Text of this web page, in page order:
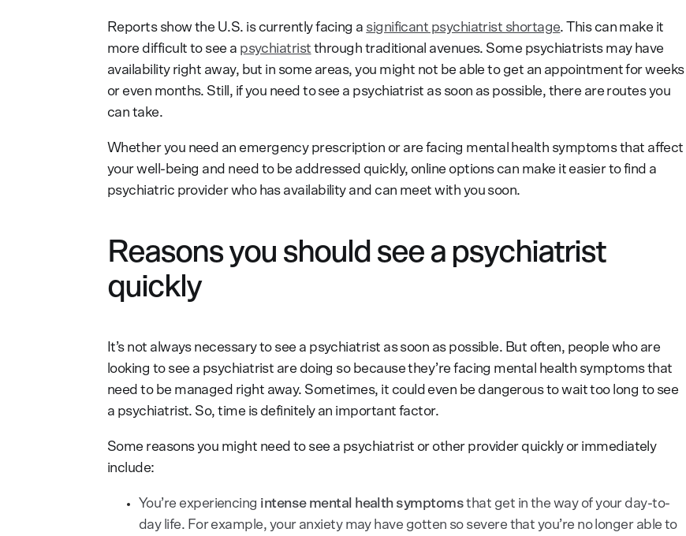
Reports show the U.S. is currently facing a significant psychiatrist shortage. This can make it
more difficult to see a psychiatrist through traditional avenues. Some psychiatrists may have
availability right away, but in some areas, you might not be able to get an appointment for weeks
or even months. Still, if you need to see a psychiatrist as soon as possible, there are routes you
can take.
Whether you need an emergency prescription or are facing mental health symptoms that affect
your well-being and need to be addressed quickly, online options can make it easier to find a
psychiatric provider who has availability and can meet with you soon.
Reasons you should see a psychiatrist
quickly
It’s not always necessary to see a psychiatrist as soon as possible. But often, people who are
looking to see a psychiatrist are doing so because they’re facing mental health symptoms that
need to be managed right away. Sometimes, it could even be dangerous to wait too long to see
a psychiatrist. So, time is definitely an important factor.
Some reasons you might need to see a psychiatrist or other provider quickly or immediately
include:
You’re experiencing intense mental health symptomsthat get in the way of your day-to-
day life. For example, your anxiety may have gotten so severe that you’re no longer able to